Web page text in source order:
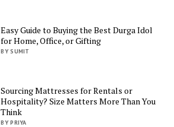
Easy Guide to Buying the Best Durga Idol
for Home, Office, or Gifting
BY SUMIT
Sourcing Mattresses for Rentals or
Hospitality? Size Matters More Than You
Think
BY PRIYA